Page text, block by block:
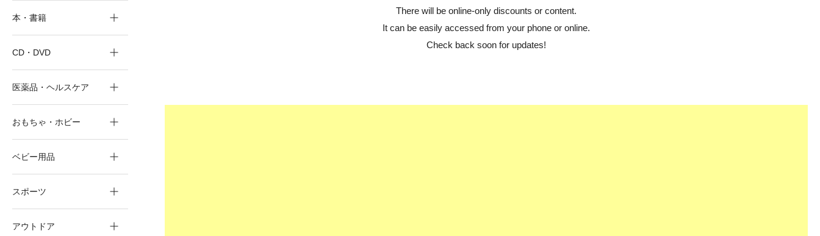
There will be online-only discounts or content.
It can be easily accessed from your phone or online.
Check back soon for updates!
本・書籍
CD・DVD
医薬品・ヘルスケア
おもちゃ・ホビー
ベビー用品
スポーツ
アウトドア